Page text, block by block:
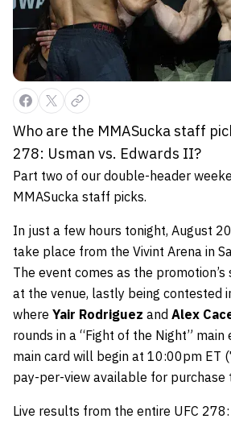
Who are the MMASucka staff
278: Usman vs. Edwards II?
Part two of our double-header
MMASucka staff picks.
In just a few hours tonight, August
take place from the Vivint Arena in
The event comes as the
at the venue, lastly being contested
where Yair Rodriguez and Alex
rounds in a “Fight of the Night” main
main card will begin at 10:00pm ET
pay-per-view available for purchase
Live results from the entire UFC